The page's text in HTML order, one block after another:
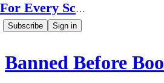
For Every Scale
Subscribe Sign in
Banned Before